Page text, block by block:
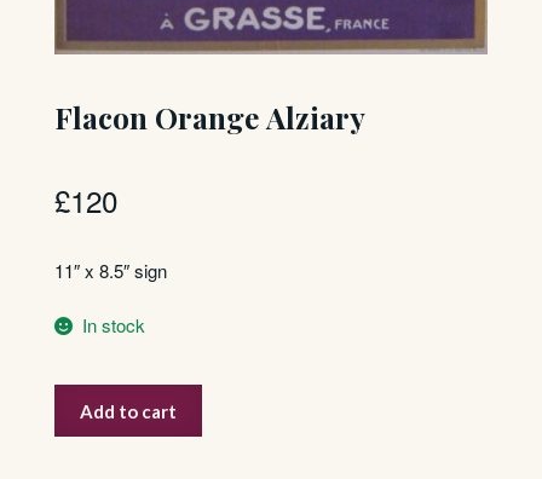
Flacon Orange Alziary
£120
11″ x 8.5″ sign
In stock
Orange
Add to cart